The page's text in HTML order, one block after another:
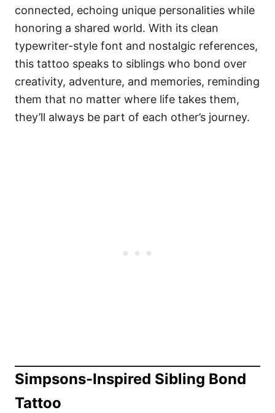
connected, echoing unique personalities while
honoring a shared world. With its clean
typewriter-style font and nostalgic references,
this tattoo speaks to siblings who bond over
creativity, adventure, and memories, reminding
them that no matter where life takes them,
they’ll always be part of each other’s journey.
Simpsons-Inspired Sibling Bond
Tattoo